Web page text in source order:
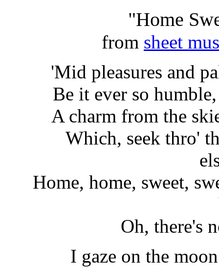
"Home
from sheet
'Mid pleasures and
Be it ever so
A charm from the
Which, seek thro'
Home, home, sweet,
Oh, there's
I gaze on the